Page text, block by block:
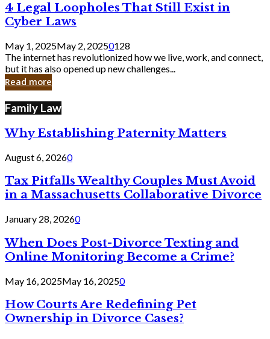
4
Legal
Loopholes
Still
Exist
in
Cyber
4 Legal Loopholes That Still Exist in
Cyber Laws
May 1, 2025May 2, 20250128
The internet has revolutionized how we live, work, and connect,
but it has also opened up new challenges...
Read more
Family Law
Why Establishing Paternity Matters
August 6, 20260
Tax Pitfalls Wealthy Couples Must Avoid
in a Massachusetts Collaborative Divorce
January 28, 20260
When Does Post-Divorce Texting and
Online Monitoring Become a Crime?
May 16, 2025May 16, 20250
How Courts Are Redefining Pet
Ownership in Divorce Cases?